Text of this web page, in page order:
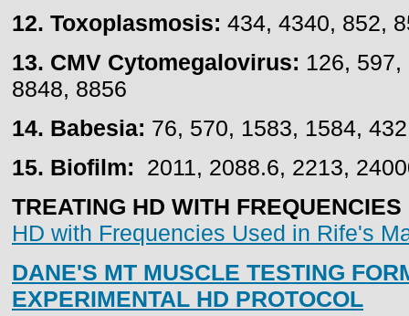
12. Toxoplasmosis: 434, 4340, 852,
13. CMV Cytomegalovirus: 126,
8848, 8856
14. Babesia: 76, 570, 1583, 1584,
15. Biofilm:
2011, 2088.6, 2213,
TREATING HD WITH
HD with Frequencies Used in Rife's
DANE'S MT MUSCLE TESTING
EXPERIMENTAL HD PROTOCOL